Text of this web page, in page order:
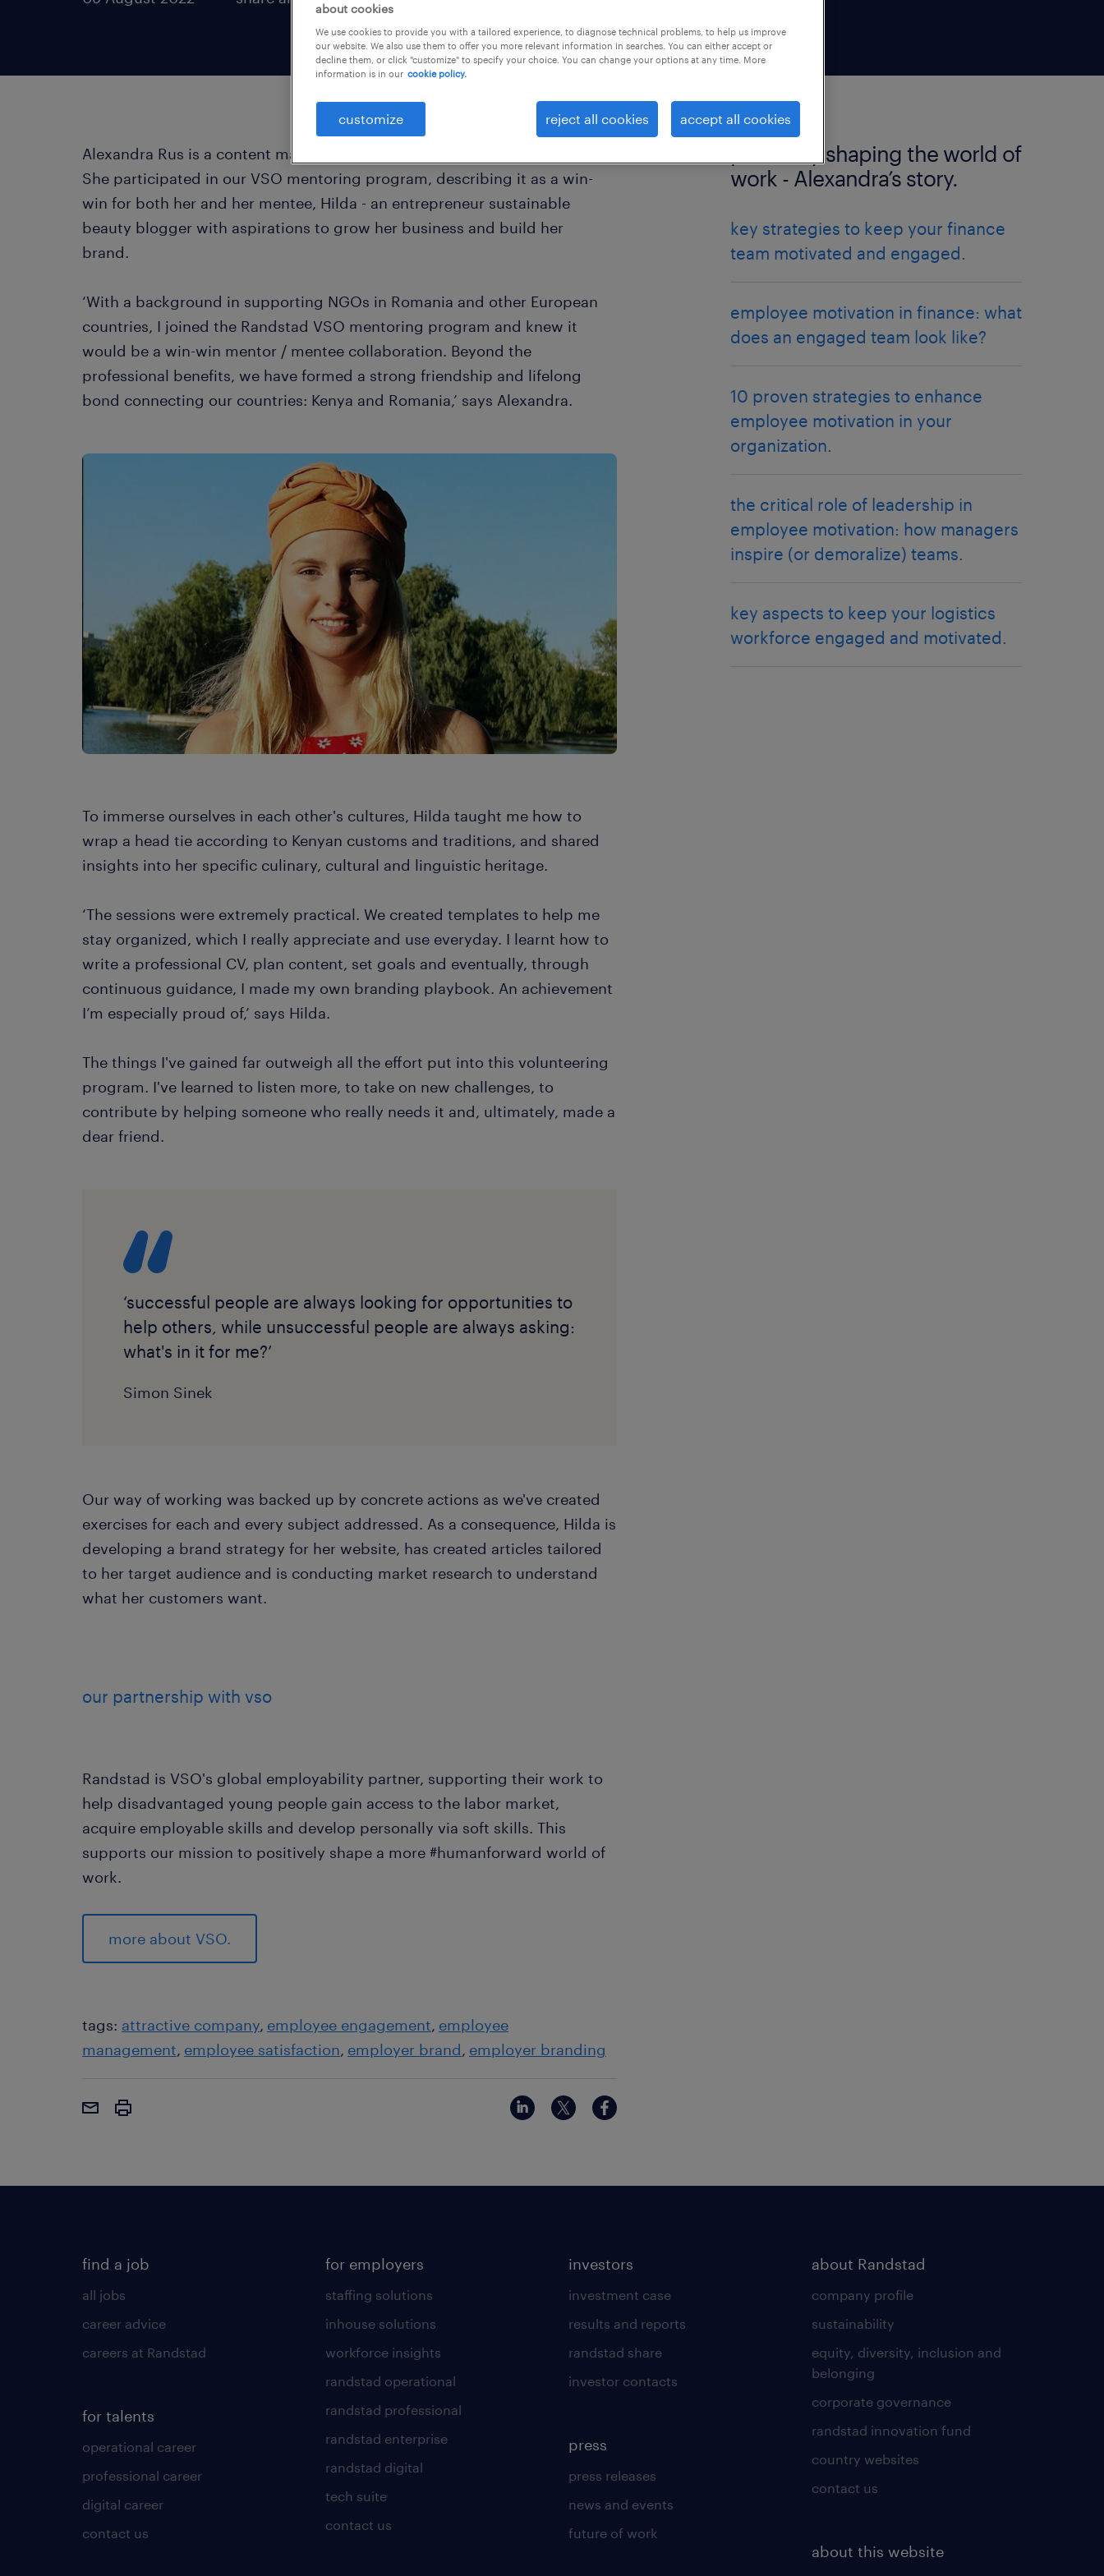
Alexandra Rus is a content marketing specialist at Randstad in Romania.
She participated in our VSO mentoring program, describing it as a win-
win for both her and her mentee, Hilda - an entrepreneur sustainable
beauty blogger with aspirations to grow her business and build her
brand.
‘With a background in supporting NGOs in Romania and other European
countries, I joined the Randstad VSO mentoring program and knew it
would be a win-win mentor / mentee collaboration. Beyond the
professional benefits, we have formed a strong friendship and lifelong
bond connecting our countries: Kenya and Romania,’ says Alexandra.
To immerse ourselves in each other's cultures, Hilda taught me how to
wrap a head tie according to Kenyan customs and traditions, and shared
insights into her specific culinary, cultural and linguistic heritage.
‘The sessions were extremely practical. We created templates to help me
stay organized, which I really appreciate and use everyday. I learnt how to
write a professional CV, plan content, set goals and eventually, through
continuous guidance, I made my own branding playbook. An achievement
I’m especially proud of,’ says Hilda.
The things I've gained far outweigh all the effort put into this volunteering
program. I've learned to listen more, to take on new challenges, to
contribute by helping someone who really needs it and, ultimately, made a
dear friend.
‘successful people are always looking for opportunities to
help others, while unsuccessful people are always asking:
what's in it for me?’
Simon Sinek
Our way of working was backed up by concrete actions as we've created
exercises for each and every subject addressed. As a consequence, Hilda is
developing a brand strategy for her website, has created articles tailored
to her target audience and is conducting market research to understand
what her customers want.
our partnership with vso
Randstad is VSO's global employability partner, supporting their work to
help disadvantaged young people gain access to the labor market,
acquire employable skills and develop personally via soft skills. This
supports our mission to positively shape a more #humanforward world of
work.
more about VSO.
tags: attractive company employee engagement employee
management employee satisfaction employer brand employer branding
positively shaping the world of
work - Alexandra’s story.
key strategies to keep your finance
team motivated and engaged.
employee motivation in finance: what
does an engaged team look like?
10 proven strategies to enhance
employee motivation in your
organization.
the critical role of leadership in
employee motivation: how managers
inspire (or demoralize) teams.
key aspects to keep your logistics
workforce engaged and motivated.
find a job
all jobs
career advice
careers at Randstad
for talents
operational career
professional career
digital career
contact us
for employers
staffing solutions
inhouse solutions
workforce insights
randstad operational
randstad professional
randstad enterprise
randstad digital
tech suite
contact us
investors
investment case
results and reports
randstad share
investor contacts
press
press releases
news and events
future of work
about Randstad
company profile
sustainability
equity, diversity, inclusion and
belonging
corporate governance
randstad innovation fund
country websites
contact us
about this website
about cookies
We use cookies to provide you with a tailored experience, to diagnose technical problems, to help us improve
our website. We also use them to offer you more relevant information in searches. You can either accept or
decline them, or click "customize" to specify your choice. You can change your options at any time. More
information is in our cookie policy.
customize reject all cookies accept all cookies